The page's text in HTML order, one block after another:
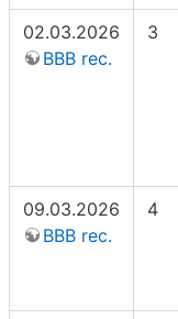
02.03.2026
BBB rec.
3
09.03.2026
BBB rec.
4